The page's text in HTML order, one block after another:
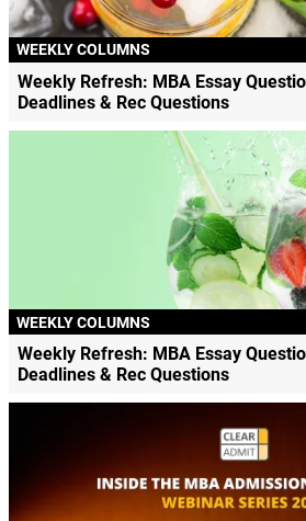
WEEKLY COLUMNS
Weekly Refresh: MBA Essay
Deadlines & Rec Questions
WEEKLY COLUMNS
Weekly Refresh: MBA Essay
Deadlines & Rec Questions